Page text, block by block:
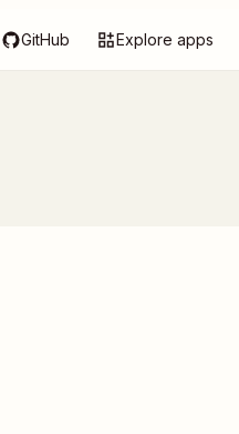
GitHub Explore apps